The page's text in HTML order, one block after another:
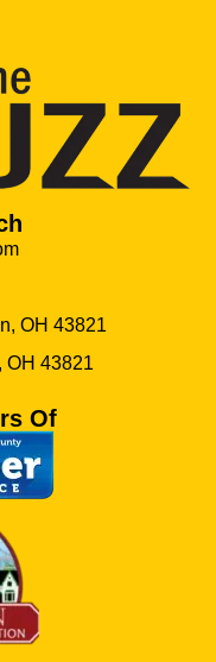
OH 43821
OH 43821
Of